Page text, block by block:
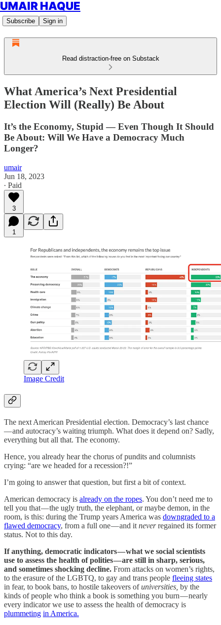
UMAIR HAQUE
Subscribe Sign in
Read distraction-free on Substack
What America’s Next Presidential
Election Will (Really) Be About
It’s the Economy, Stupid — Even Though It Should
Be About: Will We Have a Democracy Much
Longer?
umair
Jun 18, 2023
∙ Paid
3
1
Image Credit
The next American Presidential election. Democracy’s last chance
— and autocracy’s waiting triumph. What does it depend on? Sadly,
everything but all that. The economy.
Hence, you already hear the chorus of pundits and columnists
crying: “are we headed for a recession?!”
I’m going to answer that question, but first a bit of context.
American democracy is already on the ropes. You don’t need me to
tell you that — the ugly truth, the elephant, or maybe demon, in the
room, is this: during the Trump years America was downgraded to a
flawed democracy, from a full one — and it neverregained its former
status. Not to this day.
If anything, democratic indicators — what we social scientists
use to assess the health of polities — are still in sharp, serious,
and sometimes shocking decline. From attacks on women’s rights,
to the erasure of the LGBTQ, to gay and trans people fleeing states
in fear, to book bans, to hostile takeovers ofuniversities, by the
kinds of people who think a book is something you burn — nearly
every indicator we use to assess the health of democracy is
plummeting in America.